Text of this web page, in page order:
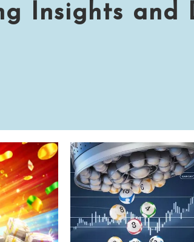
Insights and